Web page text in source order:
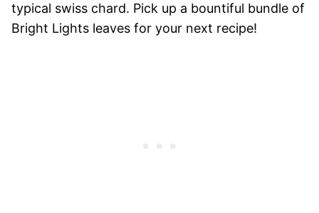
typical swiss chard. Pick up a bountiful bundle of
Bright Lights leaves for your next recipe!